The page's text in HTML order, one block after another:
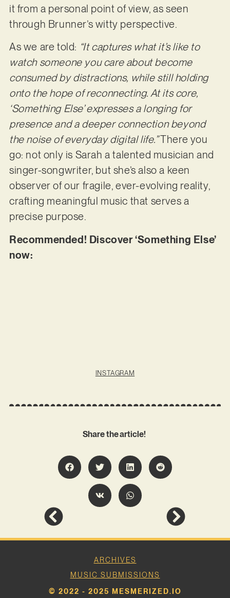
it from a personal point of view, as seen
through Brunner’s witty perspective.
As we are told: “It captures what it’s like to
watch someone you care about become
consumed by distractions, while still holding
onto the hope of reconnecting. At its core,
‘Something Else’ expresses a longing for
presence and a deeper connection beyond
the noise of everyday digital life.”There you
go: not only is Sarah a talented musician and
singer-songwriter, but she’s also a keen
observer of our fragile, ever-evolving reality,
crafting meaningful music that serves a
precise purpose.
Recommended! Discover ‘Something Else’
now:
INSTAGRAM
Share the article!
ARCHIVES
MUSIC SUBMISSIONS
© 2022 - 2025 MESMERIZED.IO